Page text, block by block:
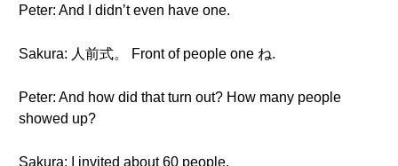
Peter: And I didn’t even have one.
Sakura: 人前式。 Front of people one ね.
Peter: And how did that turn out? How many people
showed up?
Sakura: I invited about 60 people.